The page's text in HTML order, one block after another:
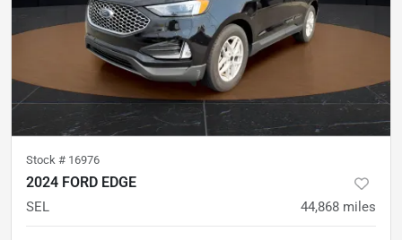
Stock # 16976
2024 FORD EDGE
SEL 44,868 miles